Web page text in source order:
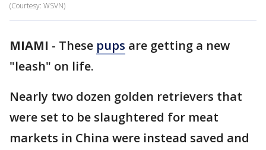
(Courtesy: WSVN)
MIAMI - These pups are getting a new
"leash" on life.
Nearly two dozen golden retrievers that
were set to be slaughtered for meat
markets in China were instead saved and